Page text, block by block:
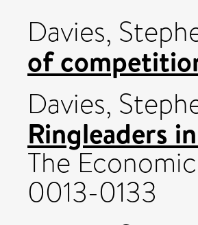
Davies,
of
Davies,
Ringleaders
The
0013-0133